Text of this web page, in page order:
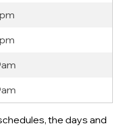
the days and